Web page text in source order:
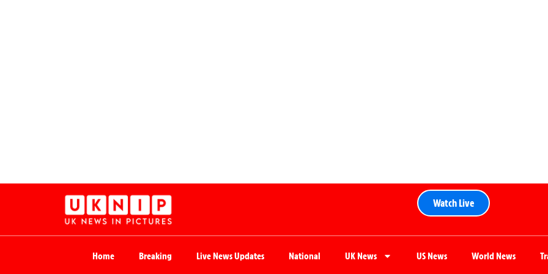
Watch Live
Home Breaking Live News Updates National UK News US News World News